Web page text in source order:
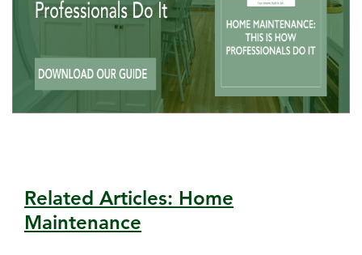
Related Articles: Home
Maintenance